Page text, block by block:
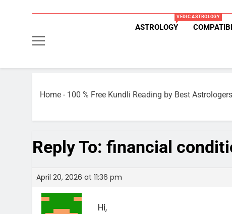
ASTROLOGY
VEDIC ASTROLOGY
Home - 100 % Free Kundli Reading by Best
Reply To: financial
April 20, 2026 at 11:36 pm
Hi,